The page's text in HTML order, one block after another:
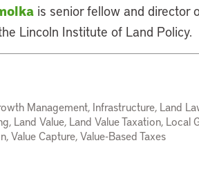
is senior fellow and director
Lincoln Institute of Land Policy.
Management, Infrastructure, Land
Land Value, Land Value Taxation,
Value Capture, Value-Based Taxes